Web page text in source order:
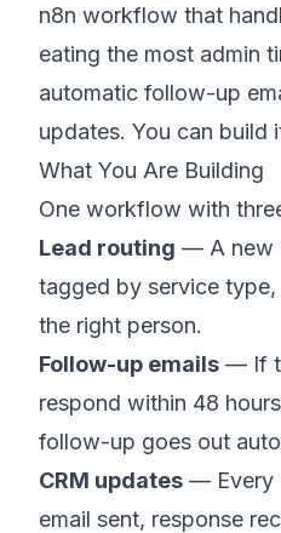
n8n workflow that
eating the most admin
automatic follow-up
updates. You can build
What You Are Building
One workflow with
Lead routing — A new
tagged by service
the right person.
Follow-up emails — If
respond within 48
follow-up goes out
CRM updates — Every
email sent, response